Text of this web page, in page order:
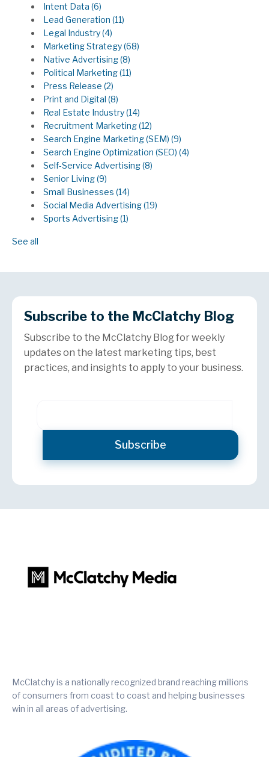
Intent Data (6)
Lead Generation (11)
Legal Industry(4)
Marketing Strategy(68)
Native Advertising(8)
Political Marketing(11)
Press Release (2)
Print and Digital (8)
Real Estate Industry(14)
Recruitment Marketing(12)
Search Engine Marketing (SEM) (9)
Search Engine Optimization (SEO) (4)
Self-Service Advertising(8)
Senior Living(9)
Small Businesses (14)
Social Media Advertising(19)
Sports Advertising(1)
See all
Subscribe to the McClatchy Blog
Subscribe to the McClatchy Blog for weekly
updates on the latest marketing tips, best
practices, and insights to apply to your business.
McClatchy is a nationally recognized brand reaching millions
of consumers from coast to coast and helping businesses
win in all areas of advertising.